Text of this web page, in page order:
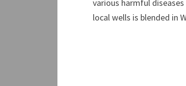
various harmful
local wells is blended in